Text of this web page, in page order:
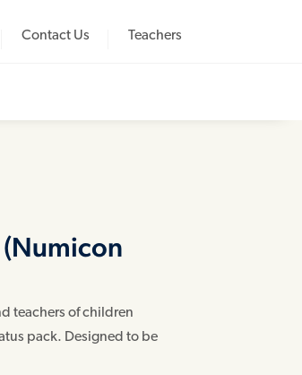
Contact Us Teachers
teachers of children
pack. Designed to be